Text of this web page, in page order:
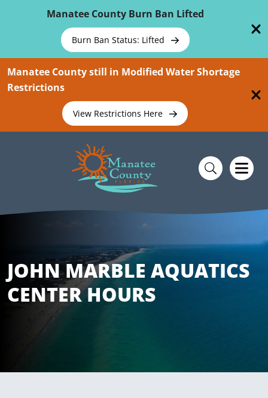
Manatee County Burn Ban Lifted
Burn Ban Status: Lifted
Manatee County still in Modified Water Shortage
Restrictions
View Restrictions Here
JOHN MARBLE AQUATICS
CENTER HOURS